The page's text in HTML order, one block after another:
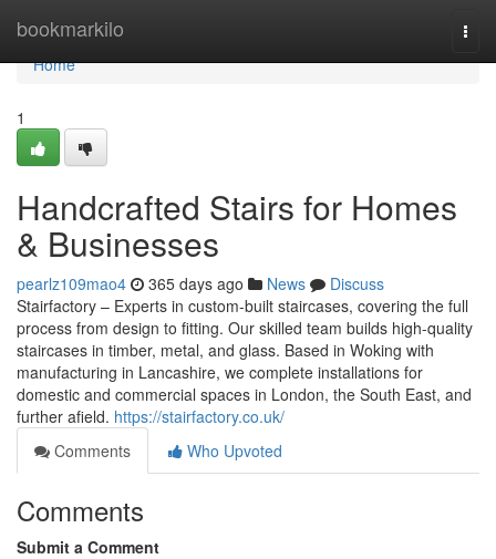
bookmarkilo
Home
Home
1
Handcrafted Stairs for Homes
& Businesses
pearlz109mao4 365 days ago News
Discuss
Stairfactory – Experts in custom-built staircases, covering the full
process from design to fitting. Our skilled team builds high-quality
staircases in timber, metal, and glass. Based in Woking with
manufacturing in Lancashire, we complete installations for
domestic and commercial spaces in London, the South East, and
further afield. https://stairfactory.co.uk/
Comments
Who Upvoted
Comments
Submit a Comment